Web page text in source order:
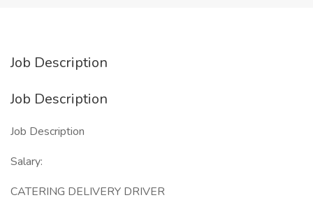
Job Description
Job Description
Job Description
Salary:
CATERING DELIVERY DRIVER